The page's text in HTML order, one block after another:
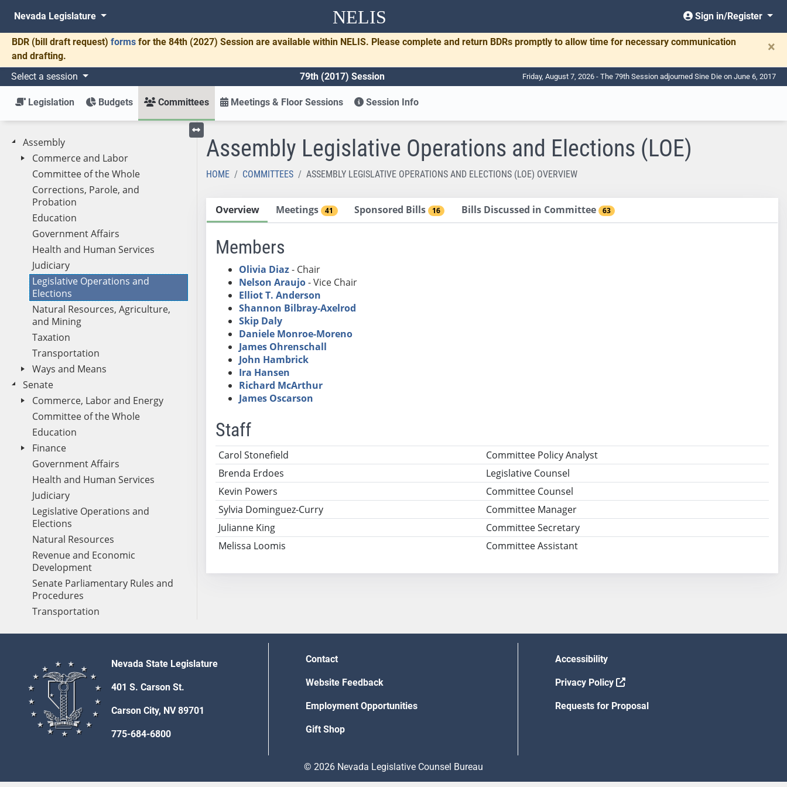
NELIS
Nevada Legislature Sign in/Register
BDR (bill draft request) forms for the 84th (2027) Session are available within NELIS. Please complete and return BDRs promptly to allow time for necessary communication
and drafting.
×
Select a session 79th (2017) Session Friday, August 7, 2026 - The 79th Session adjourned Sine Die on June 6, 2017
Legislation Budgets Committees Meetings & Floor Sessions Session Info
Assembly
Commerce and Labor
Committee of the Whole
Corrections, Parole, and
Probation
Education
Government Affairs
Health and Human Services
Judiciary
Legislative Operations and
Elections
Natural Resources, Agriculture,
and Mining
Taxation
Transportation
Ways and Means
Senate
Commerce, Labor and Energy
Committee of the Whole
Education
Finance
Government Affairs
Health and Human Services
Judiciary
Legislative Operations and
Elections
Natural Resources
Revenue and Economic
Development
Senate Parliamentary Rules and
Procedures
Transportation
Toggle left menu
Assembly Legislative Operations and Elections (LOE)
HOME COMMITTEES ASSEMBLY LEGISLATIVE OPERATIONS AND ELECTIONS (LOE) OVERVIEW
Overview Meetings 41 Sponsored Bills 16 Bills Discussed in Committee 63
Members
Olivia Diaz- Chair
Nelson Araujo- Vice Chair
Elliot T. Anderson
Shannon Bilbray-Axelrod
Skip Daly
Daniele Monroe-Moreno
James Ohrenschall
John Hambrick
Ira Hansen
Richard McArthur
James Oscarson
Staff
Name Title
Carol Stonefield
Committee Policy Analyst
Brenda Erdoes
Legislative Counsel
Kevin Powers
Committee Counsel
Sylvia Dominguez-Curry
Committee Manager
Julianne King
Committee Secretary
Melissa Loomis
Committee Assistant
Nevada State Legislature
401 S. Carson St.
Carson City, NV 89701
775-684-6800
Contact
Website Feedback
Employment Opportunities
Gift Shop
Accessibility
Privacy Policy
Requests for Proposal
© 2026 Nevada Legislative Counsel Bureau